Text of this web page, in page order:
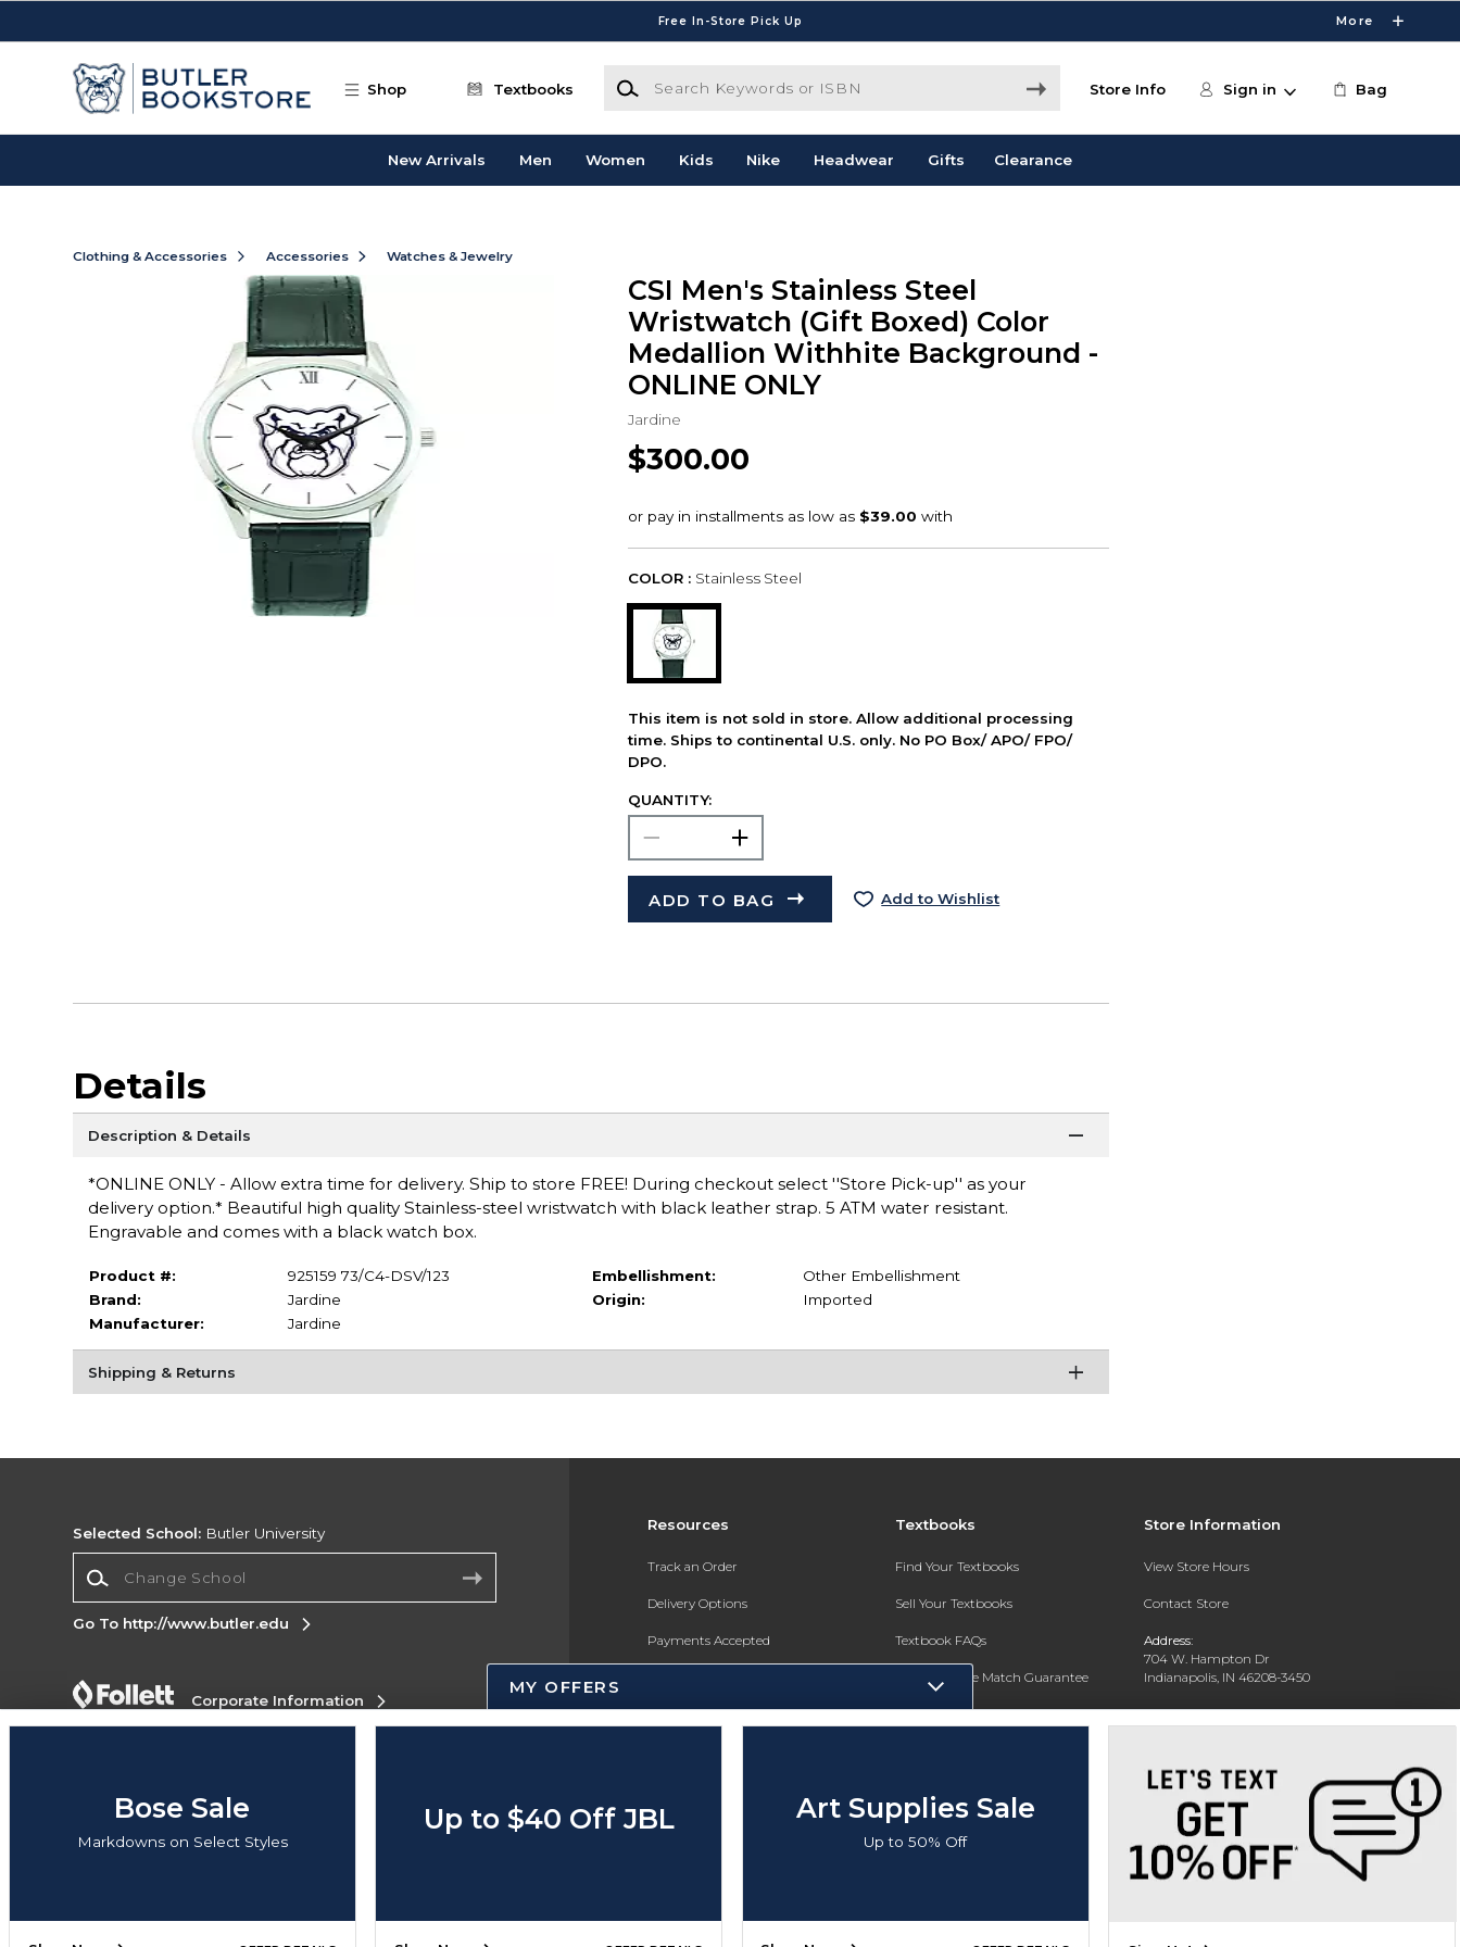
Free In-Store Pick Up More
Shop Textbooks
Search Keywords or ISBN
Store Info Sign in Bag
New Arrivals Men Women Kids Nike Headwear Gifts Clearance
Clothing & Accessories Accessories Watches & Jewelry
CSI Men's Stainless Steel
Wristwatch (Gift Boxed) Color
Medallion Withhite Background -
ONLINE ONLY
Jardine
$300.00
COLOR : Stainless Steel
This item is not sold in store. Allow additional processing
time. Ships to continental U.S. only. No PO Box/ APO/ FPO/
DPO.
QUANTITY:
ADD TO BAG Add to Wishlist
Details
Description & Details
*ONLINE ONLY - Allow extra time for delivery. Ship to store FREE! During checkout select ''Store Pick-up'' as your
delivery option.* Beautiful high quality Stainless-steel wristwatch with black leather strap. 5 ATM water resistant.
Engravable and comes with a black watch box.
Product #:
925159 73/C4-DSV/123
Brand:
Jardine
Manufacturer:
Jardine
Embellishment:
Other Embellishment
Origin:
Imported
Shipping & Returns
Resources
Track an Order
Delivery Options
Payments Accepted
Gift Cards
Online Adoptions
Textbooks
Find Your Textbooks
Sell Your Textbooks
Textbook FAQs
In-Store Price Match Guarantee
Register for Text Rental
Store Information
View Store Hours
Contact Store
Address:
704 W. Hampton Dr
Indianapolis, IN 46208-3450
Phone: (317) 940-9228
Selected School: Butler University
Go To http://www.butler.edu
Corporate Information
Cookie Preference Policy
Copyright ©2026 Follett Higher Education Group
MY OFFERS
Bose Sale
Markdowns on Select Styles
Up to $40 Off JBL Art Supplies Sale
Up to 50% Off